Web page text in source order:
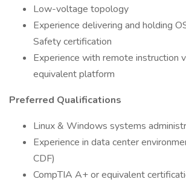
Low-voltage topology
Experience delivering and holding
Safety certification
Experience with remote instruction
equivalent platform
Preferred Qualifications
Linux & Windows systems
Experience in data center
CDF)
CompTIA A+ or equivalent